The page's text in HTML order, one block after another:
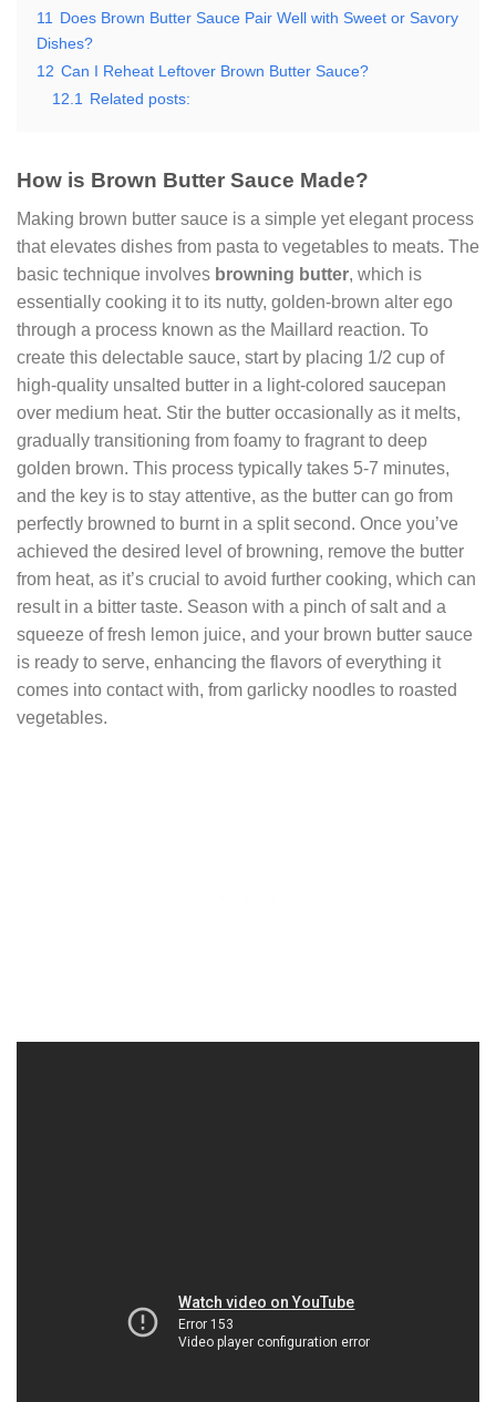
11
Does Brown Butter Sauce Pair Well with Sweet or Savory
Dishes?
12 Can I Reheat Leftover Brown Butter Sauce?
12.1
Related posts:
How is Brown Butter Sauce Made?
Making brown butter sauce is a simple yet elegant process
that elevates dishes from pasta to vegetables to meats. The
basic technique involves browning butter, which is
essentially cooking it to its nutty, golden-brown alter ego
through a process known as the Maillard reaction. To
create this delectable sauce, start by placing 1/2 cup of
high-quality unsalted butter in a light-colored saucepan
over medium heat. Stir the butter occasionally as it melts,
gradually transitioning from foamy to fragrant to deep
golden brown. This process typically takes 5-7 minutes,
and the key is to stay attentive, as the butter can go from
perfectly browned to burnt in a split second. Once you’ve
achieved the desired level of browning, remove the butter
from heat, as it’s crucial to avoid further cooking, which can
result in a bitter taste. Season with a pinch of salt and a
squeeze of fresh lemon juice, and your brown butter sauce
is ready to serve, enhancing the flavors of everything it
comes into contact with, from garlicky noodles to roasted
vegetables.